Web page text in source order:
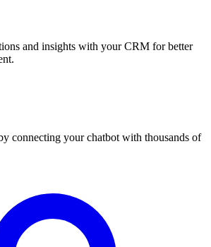
and insights with your CRM for better
connecting your chatbot with thousands of